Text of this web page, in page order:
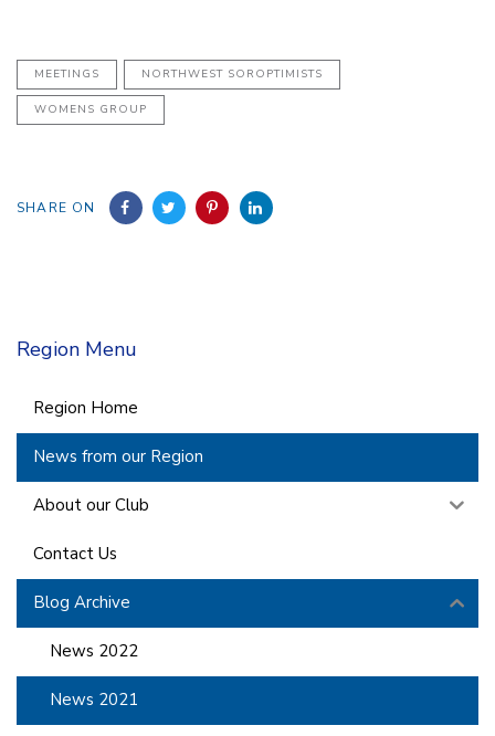
MEETINGS NORTHWEST SOROPTIMISTS
WOMENS GROUP
SHARE ON
Region Menu
Region Home
News from our Region
About our Club
Contact Us
Blog Archive
News 2022
News 2021